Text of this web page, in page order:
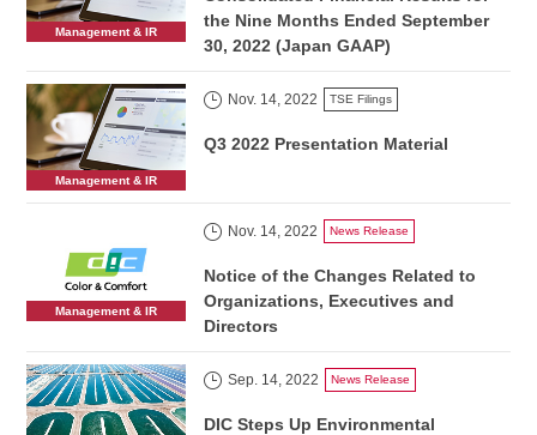
Management & IR
the Nine Months Ended September
30, 2022 (Japan GAAP)
Management & IR
Nov. 14, 2022 TSE Filings
Q3 2022 Presentation Material
Management & IR
Nov. 14, 2022 News Release
Notice of the Changes Related to
Organizations, Executives and
Directors
Sep. 14, 2022 News Release
DIC Steps Up Environmental